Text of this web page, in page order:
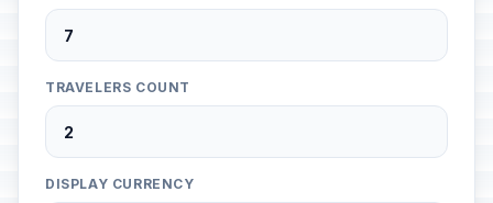
TRAVELERS COUNT
DISPLAY CURRENCY